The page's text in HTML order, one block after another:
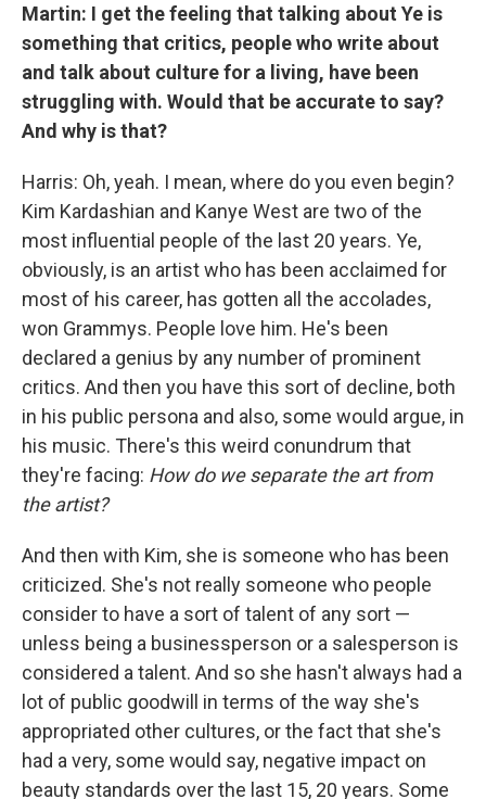
Martin: I get the feeling that talking about Ye is
something that critics, people who write about
and talk about culture for a living, have been
struggling with. Would that be accurate to say?
And why is that?
Harris: Oh, yeah. I mean, where do you even begin?
Kim Kardashian and Kanye West are two of the
most influential people of the last 20 years. Ye,
obviously, is an artist who has been acclaimed for
most of his career, has gotten all the accolades,
won Grammys. People love him. He's been
declared a genius by any number of prominent
critics. And then you have this sort of decline, both
in his public persona and also, some would argue, in
his music. There's this weird conundrum that
they're facing: How do we separate the art from
the artist?
And then with Kim, she is someone who has been
criticized. She's not really someone who people
consider to have a sort of talent of any sort —
unless being a businessperson or a salesperson is
considered a talent. And so she hasn't always had a
lot of public goodwill in terms of the way she's
appropriated other cultures, or the fact that she's
had a very, some would say, negative impact on
beauty standards over the last 15, 20 years. Some